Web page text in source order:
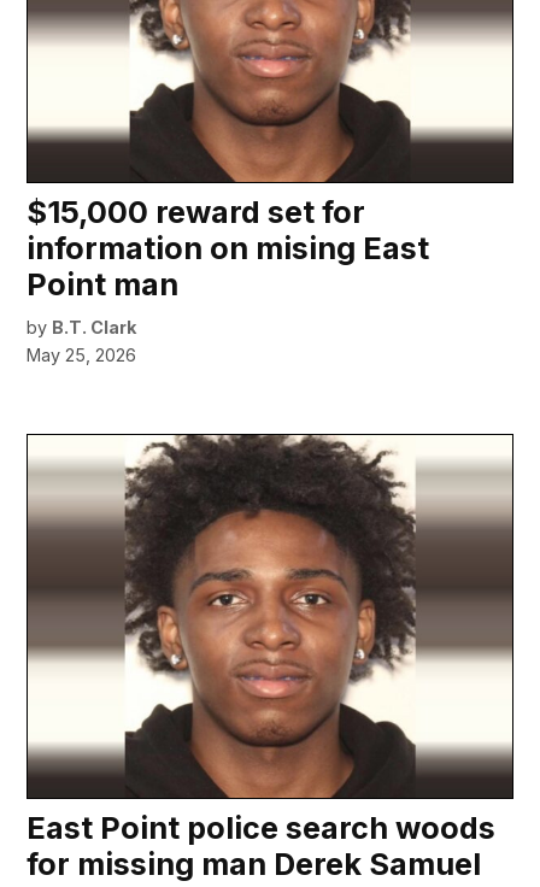
$15,000 reward set for
information on mising East
Point man
by B.T. Clark
May 25, 2026
East Point police search woods
for missing man Derek Samuel